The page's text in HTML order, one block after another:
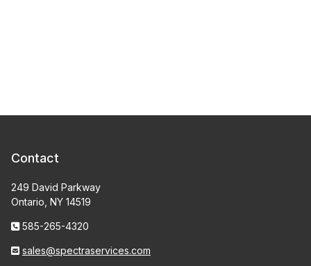
Contact
249 David Parkway
Ontario, NY 14519
585-265-4320
sales@spectraservices.com